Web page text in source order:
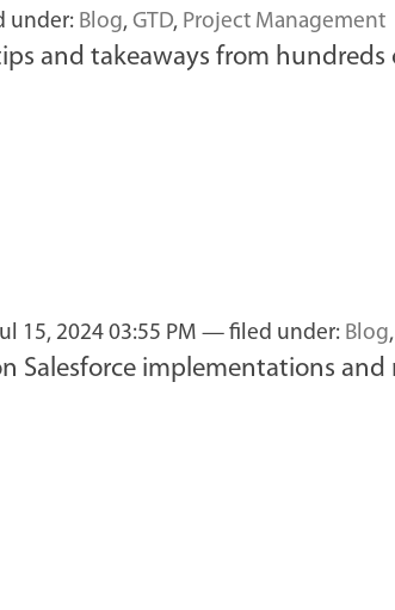
under: Blog, GTD, Project Management
and takeaways from hundreds
15, 2024 03:55 PM — filed under: Blog,
Salesforce implementations